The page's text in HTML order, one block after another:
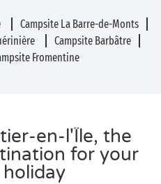
Campsite La Barre-de-Monts
Campsite Barbâtre
Fromentine
en-l'Île, the
for your